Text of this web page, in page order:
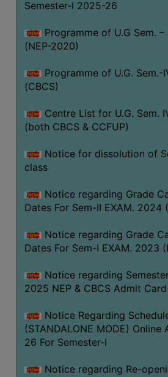
Semester-I 2025-26
Programme of U.G Sem. –
(NEP-2020)
Programme of U.G. Sem.-
(CBCS)
Centre List for U.G. Sem.
(both CBCS & CCFUP)
Notice for dissolution of
class
Notice regarding Grade
Dates For Sem-II EXAM. 2024
Notice regarding Grade
Dates For Sem-I EXAM. 2023
Notice regarding
2025 NEP & CBCS Admit
Notice Regarding
(STANDALONE MODE)
26 For Semester-I
Notice regarding Re-